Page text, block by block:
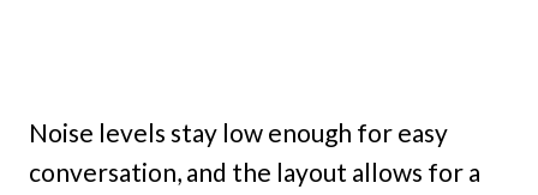
Noise levels stay low enough for easy
conversation, and the layout allows for a